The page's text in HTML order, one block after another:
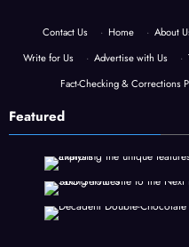
Contact Us · Home · About
Write for Us
· Advertise with Us ·
Fact-Checking & Corrections
Featured